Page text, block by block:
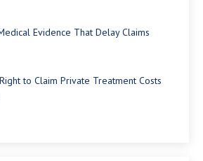
Evidence That Delay Claims
to Claim Private Treatment Costs